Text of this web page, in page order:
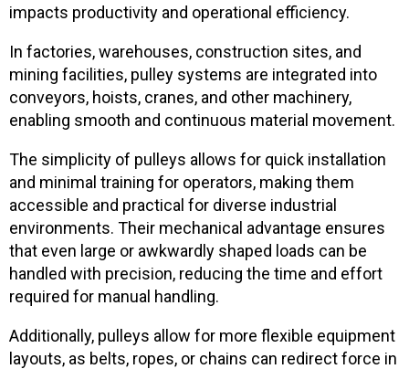
impacts productivity and operational efficiency.
In factories, warehouses, construction sites, and
mining facilities, pulley systems are integrated into
conveyors, hoists, cranes, and other machinery,
enabling smooth and continuous material movement.
The simplicity of pulleys allows for quick installation
and minimal training for operators, making them
accessible and practical for diverse industrial
environments. Their mechanical advantage ensures
that even large or awkwardly shaped loads can be
handled with precision, reducing the time and effort
required for manual handling.
Additionally, pulleys allow for more flexible equipment
layouts, as belts, ropes, or chains can redirect force in